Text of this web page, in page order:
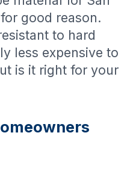
good reason.
to hard
less expensive to
is it right for your